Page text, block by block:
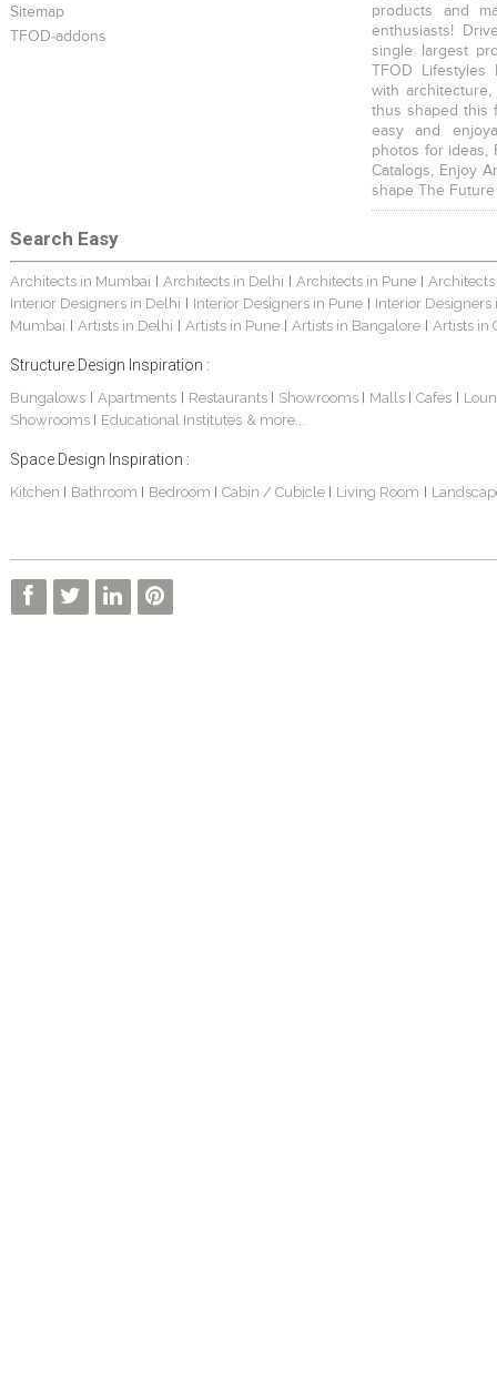
Sitemap
TFOD-addons
products and
enthusiasts!
single largest
TFOD
with
thus shaped this
easy and
photos for ideas,
Catalogs, Enjoy
shape The
Search Easy
Architects in Mumbai | Architects in Delhi | Architects in Pune |
Interior Designers in Delhi | Interior Designers in Pune | Interior Designers
Mumbai | Artists in Delhi | Artists in Pune | Artists in Bangalore | Artists in
Structure Design Inspiration :
Bungalows| Apartments | Restaurants | Showrooms | Malls | Cafes |
Showrooms | Educational Institutes & more...
Space Design Inspiration :
Kitchen | Bathroom | Bedroom | Cabin / Cubicle | Living Room |